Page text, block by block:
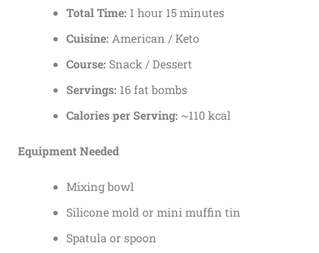
Total Time: 1 hour 15 minutes
Cuisine: American / Keto
Course: Snack / Dessert
Servings: 16 fat bombs
Calories per Serving: ~110 kcal
Equipment Needed
Mixing bowl
Silicone mold or mini muffin tin
Spatula or spoon